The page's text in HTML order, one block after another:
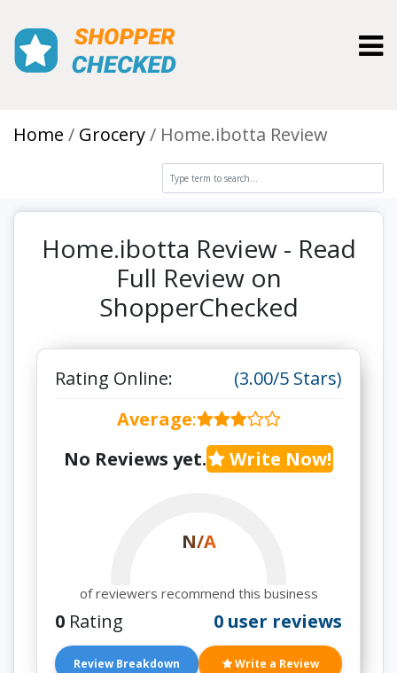
Home Grocery Home.ibotta Review
Home.ibotta Review - Read
Full Review on
ShopperChecked
Rating Online:
(3.00/5 Stars)
Average:
No Reviews yet.
Write Now!
N/A
of reviewers recommend this business
0 Rating 0 user reviews
Review Breakdown Write a Review